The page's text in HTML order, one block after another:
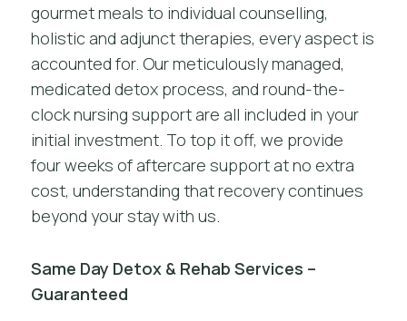
gourmet meals to individual counselling,
holistic and adjunct therapies, every aspect is
accounted for. Our meticulously managed,
medicated detox process, and round-the-
clock nursing support are all included in your
initial investment. To top it off, we provide
four weeks of aftercare support at no extra
cost, understanding that recovery continues
beyond your stay with us.
Same Day Detox & Rehab Services –
Guaranteed